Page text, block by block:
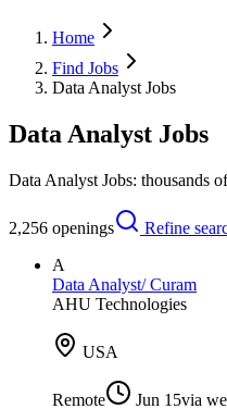
Home
Find Jobs
Data Analyst Jobs
Data Analyst Jobs
Data Analyst Jobs: thousands
2,256 openings
Refine
A
Data Analyst/ Curam
AHU Technologies
USA
Remote Jun 15via